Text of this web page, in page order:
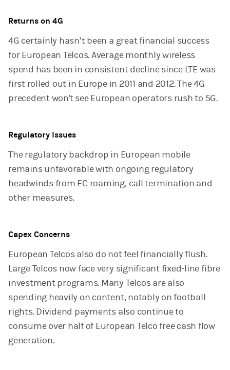
Returns on 4G
4G certainly hasn’t been a great financial success
for European Telcos. Average monthly wireless
spend has been in consistent decline since LTE was
first rolled out in Europe in 2011 and 2012. The 4G
precedent won't see European operators rush to 5G.
Regulatory Issues
The regulatory backdrop in European mobile
remains unfavorable with ongoing regulatory
headwinds from EC roaming, call termination and
other measures.
Capex Concerns
European Telcos also do not feel financially flush.
Large Telcos now face very significant fixed-line fibre
investment programs. Many Telcos are also
spending heavily on content, notably on football
rights. Dividend payments also continue to
consume over half of European Telco free cash flow
generation.